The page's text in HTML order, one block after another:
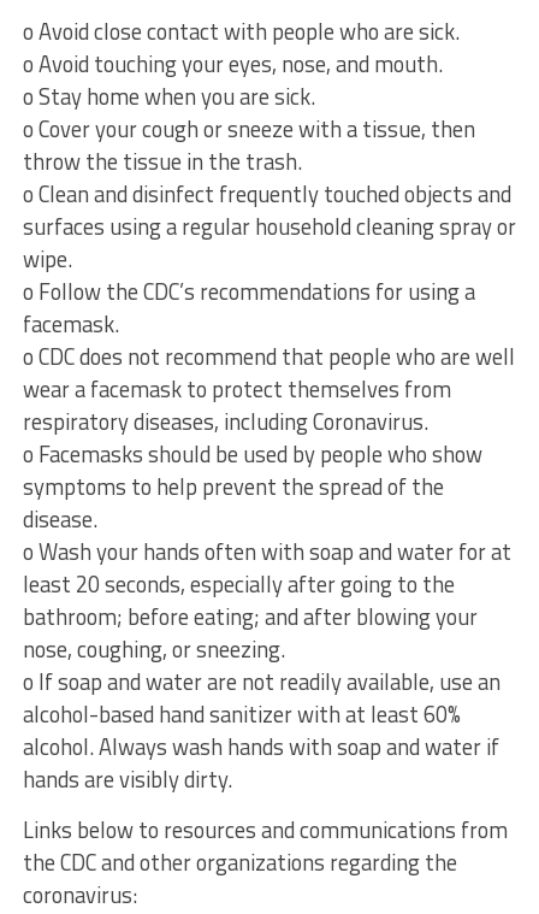
o Avoid close contact with people who are sick.
o Avoid touching your eyes, nose, and mouth.
o Stay home when you are sick.
o Cover your cough or sneeze with a tissue, then
throw the tissue in the trash.
o Clean and disinfect frequently touched objects and
surfaces using a regular household cleaning spray or
wipe.
o Follow the CDC’s recommendations for using a
facemask.
o CDC does not recommend that people who are well
wear a facemask to protect themselves from
respiratory diseases, including Coronavirus.
o Facemasks should be used by people who show
symptoms to help prevent the spread of the
disease.
o Wash your hands often with soap and water for at
least 20 seconds, especially after going to the
bathroom; before eating; and after blowing your
nose, coughing, or sneezing.
o If soap and water are not readily available, use an
alcohol-based hand sanitizer with at least 60%
alcohol. Always wash hands with soap and water if
hands are visibly dirty.
Links below to resources and communications from
the CDC and other organizations regarding the
coronavirus: